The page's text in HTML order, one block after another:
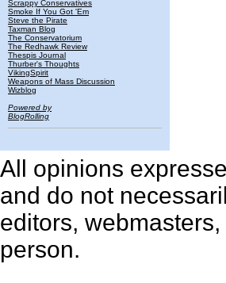
Scrappy Conservatives
Smoke If You Got 'Em
Steve the Pirate
Taxman Blog
The Conservatorium
The Redhawk Review
Thespis Journal
Thurber's Thoughts
VikingSpirit
Weapons of Mass Discussion
Wizblog
Powered by
BlogRolling
All opinions
and do not
editors,
person.